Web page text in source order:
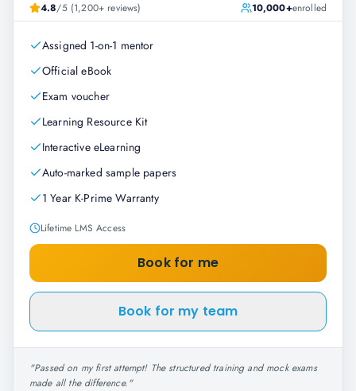
4.8/5 (1,200+ reviews) 10,000+enrolled
Assigned 1-on-1 mentor
Official eBook
Exam voucher
Learning Resource Kit
Interactive eLearning
Auto-marked sample papers
1 Year K-Prime Warranty
Lifetime LMS Access
Book for me
Book for my team
"Passed on my first attempt! The structured training and mock exams
made all the difference."